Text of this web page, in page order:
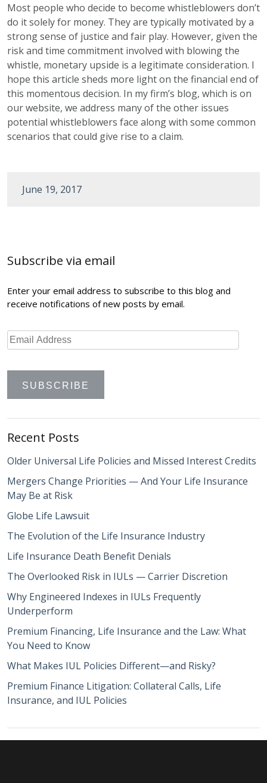
Most people who decide to become whistleblowers don’t
do it solely for money. They are typically motivated by a
strong sense of justice and fair play. However, given the
risk and time commitment involved with blowing the
whistle, monetary upside is a legitimate consideration. I
hope this article sheds more light on the financial end of
this momentous decision. In my firm’s blog, which is on
our website, we address many of the other issues
potential whistleblowers face along with some common
scenarios that could give rise to a claim.
June 19, 2017
Subscribe via email
Enter your email address to subscribe to this blog and
receive notifications of new posts by email.
Recent Posts
Older Universal Life Policies and Missed Interest Credits
Mergers Change Priorities — And Your Life Insurance
May Be at Risk
Globe Life Lawsuit
The Evolution of the Life Insurance Industry
Life Insurance Death Benefit Denials
The Overlooked Risk in IULs — Carrier Discretion
Why Engineered Indexes in IULs Frequently
Underperform
Premium Financing, Life Insurance and the Law: What
You Need to Know
What Makes IUL Policies Different—and Risky?
Premium Finance Litigation: Collateral Calls, Life
Insurance, and IUL Policies